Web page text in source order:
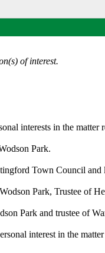
of interest.
interests in the
Park.
Town Council and
Wodson Park, Trustee of
Park and trustee of
interest in the